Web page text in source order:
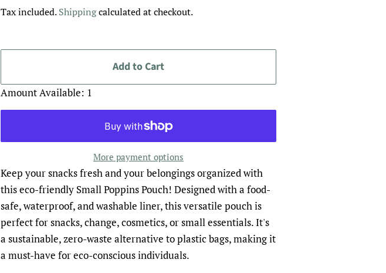
Tax included.Shippingcalculated at checkout.
Add to Cart
Amount Available: 1
More payment options
Keep your snacks fresh and your belongings organized with
this eco-friendly Small Poppins Pouch! Designed with a food-
safe, waterproof, and washable liner, this versatile pouch is
perfect for snacks, change, cosmetics, or small essentials. It's
a sustainable, zero-waste alternative to plastic bags, making it
a must-have for eco-conscious individuals.